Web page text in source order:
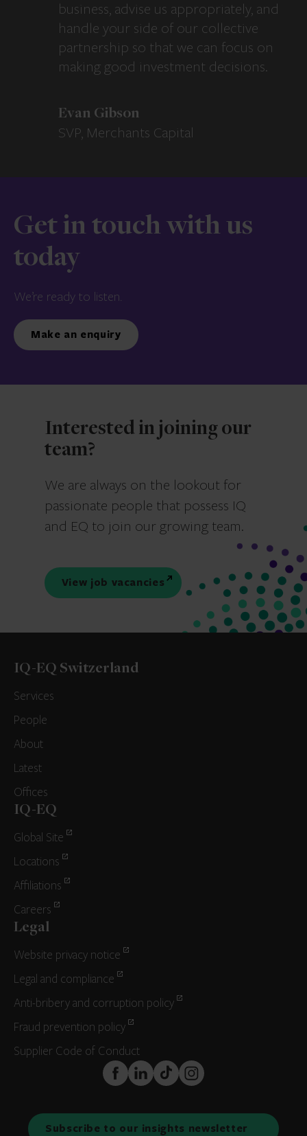
business, advise us appropriately, and
handle your side of our collective
partnership so that we can focus on
making good investment decisions.
Evan Gibson
SVP, Merchants Capital
Get in touch with us
today
We’re ready to listen.
Make an enquiry
Interested in joining our
team?
We are always on the lookout for
passionate people that possess IQ
and EQ to join our growing team.
View job vacancies
IQ-EQ Switzerland
Services
People
About
Latest
Offices
IQ-EQ
Global Site
Locations
Affiliations
Careers
Legal
Website privacy notice
Legal and compliance
Anti-bribery and corruption policy
Fraud prevention policy
Supplier Code of Conduct
FaceBook
LinkedInTikTokInstagram
Subscribe to our insights newsletter